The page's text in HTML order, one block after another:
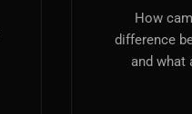
How
difference
and what